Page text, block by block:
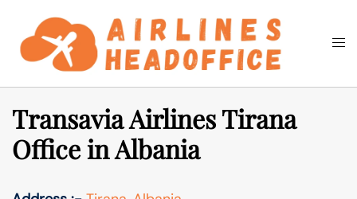
content
Search
Transavia Airlines Tirana
Office in Albania